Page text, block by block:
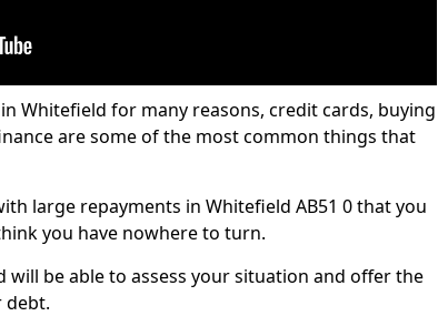
Whitefield for many reasons, credit cards, buying
are some of the most common things that
large repayments in Whitefield AB51 0 that you
you have nowhere to turn.
be able to assess your situation and offer the
debt.